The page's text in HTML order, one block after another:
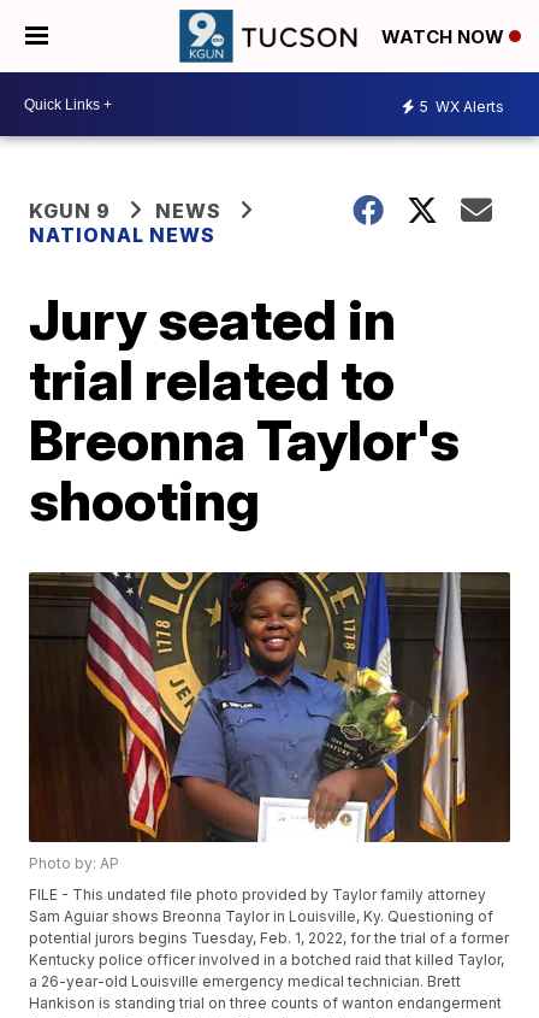
WATCH NOW
5 WX Alerts
KGUN 9
NEWS
NATIONAL NEWS
Jury seated in
trial related to
Breonna Taylor's
shooting
Photo by: AP
FILE - This undated file photo provided by Taylor family attorney
Sam Aguiar shows Breonna Taylor in Louisville, Ky. Questioning of
potential jurors begins Tuesday, Feb. 1, 2022, for the trial of a former
Kentucky police officer involved in a botched raid that killed Taylor,
a 26-year-old Louisville emergency medical technician. Brett
Hankison is standing trial on three counts of wanton endangerment